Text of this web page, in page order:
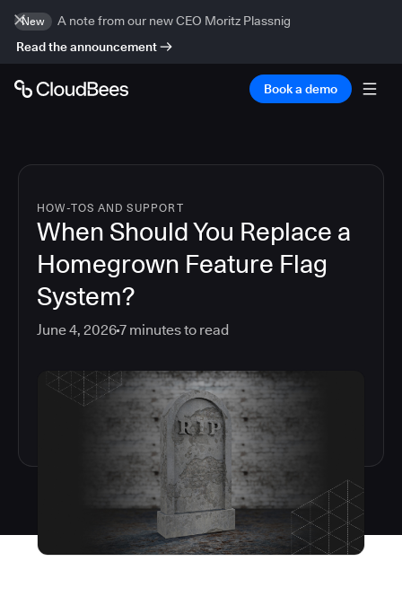
New
A note from our new CEO Moritz Plassnig
Read the announcement
Book a demo
HOW-TOS AND SUPPORT
When Should You Replace a
Homegrown Feature Flag
System?
June 4, 20267 minutes to read